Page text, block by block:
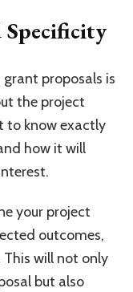
proposals is
the project
to know exactly
how it will
your project
outcomes,
This will not only
but also